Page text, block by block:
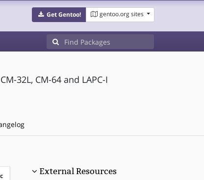
Get Gentoo! gentoo.org sites
32L, CM-64 and LAPC-I
External Resources